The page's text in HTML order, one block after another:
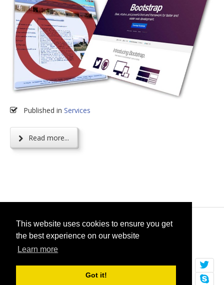
This website uses cookies to ensure you get
the best experience on our website
Learn more
Got it!
Published in Services
Read more...
© 2026selfget.com
Terms of Service